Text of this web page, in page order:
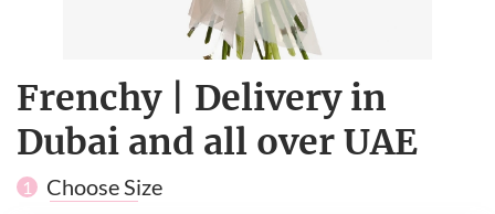
Frenchy | Delivery in
Dubai and all over UAE
1 Choose Size